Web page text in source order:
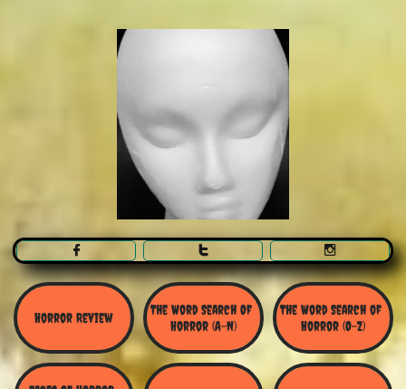
  
Horror Review
The Word Search Of
Horror (A-N)
The Word Search of
Horror (O-Z)